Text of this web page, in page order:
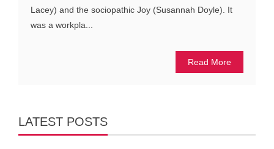
Lacey) and the sociopathic Joy (Susannah Doyle). It
was a workpla...
Read More
LATEST POSTS